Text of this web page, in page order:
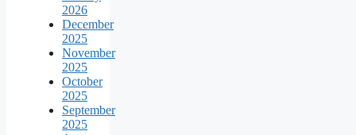
2026
December
2025
November
2025
October
2025
September
2025